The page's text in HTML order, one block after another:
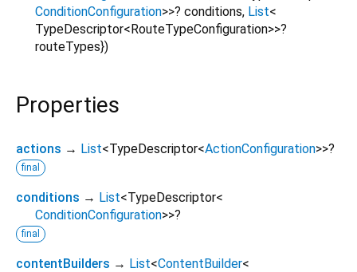
ConditionConfiguration>>? conditions, List<
TypeDescriptor< RouteTypeConfiguration>>?
routeTypes})
Properties
actions → List<TypeDescriptor<ActionConfiguration>>?
final
conditions → List<TypeDescriptor<
ConditionConfiguration>>?
final
contentBuilders → List<ContentBuilder<